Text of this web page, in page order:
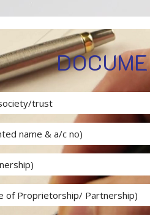
trust
name & a/c no)
of Proprietorship/ Partnership)